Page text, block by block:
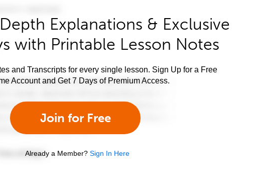
Explanations & Exclusive
with Printable Lesson Notes
and Transcripts for every single lesson. Sign Up for a Free
Account and Get 7 Days of Premium Access.
Join for Free
Already a Member? Sign In Here